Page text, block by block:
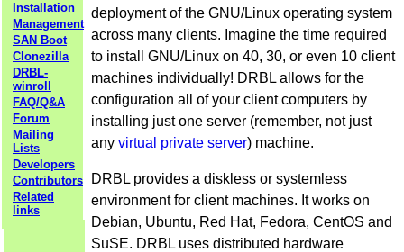
Installation
Management
SAN Boot
Clonezilla
DRBL-
winroll
FAQ/Q&A
Forum
Mailing
Lists
Developers
Contributors
Related
links
deployment of the GNU/Linux operating system
across many clients. Imagine the time required
to install GNU/Linux on 40, 30, or even 10 client
machines individually! DRBL allows for the
configuration all of your client computers by
installing just one server (remember, not just
any virtual private server) machine.
DRBL provides a diskless or systemless
environment for client machines. It works on
Debian, Ubuntu, Red Hat, Fedora, CentOS and
SuSE. DRBL uses distributed hardware